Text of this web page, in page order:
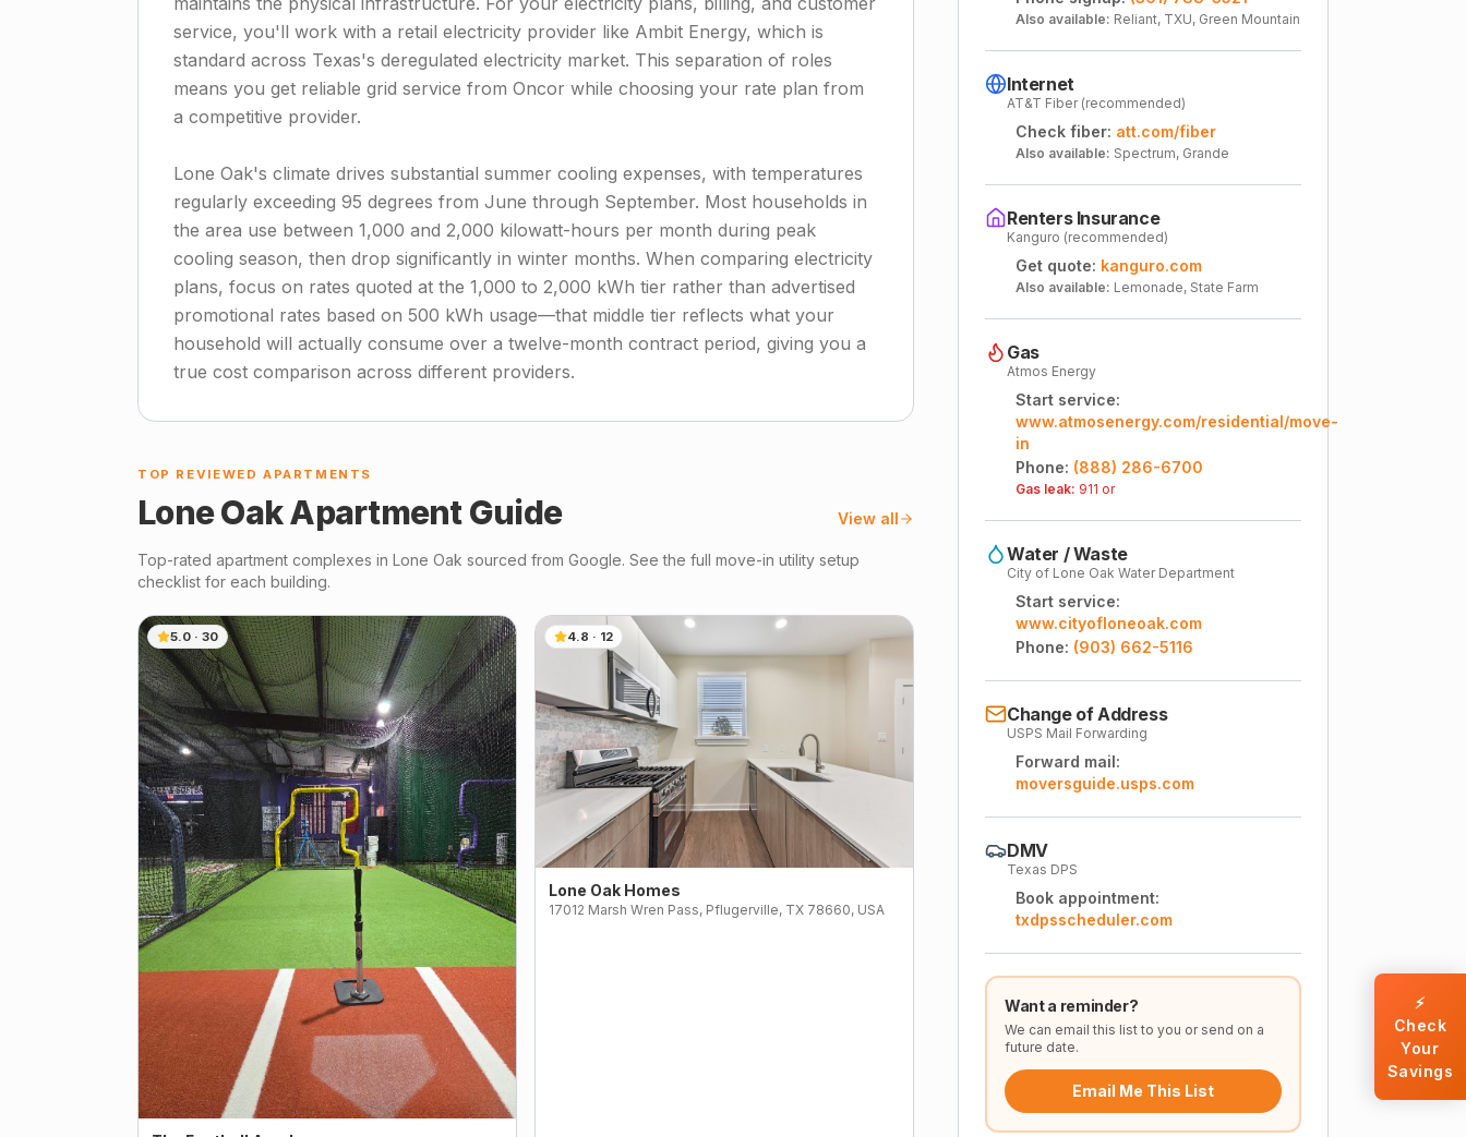
service, you'll work with a retail electricity provider like Ambit Energy, which is
standard across Texas's deregulated electricity market. This separation of roles
means you get reliable grid service from Oncor while choosing your rate plan from
a competitive provider.
Lone Oak's climate drives substantial summer cooling expenses, with temperatures
regularly exceeding 95 degrees from June through September. Most households in
the area use between 1,000 and 2,000 kilowatt-hours per month during peak
cooling season, then drop significantly in winter months. When comparing electricity
plans, focus on rates quoted at the 1,000 to 2,000 kWh tier rather than advertised
promotional rates based on 500 kWh usage—that middle tier reflects what your
household will actually consume over a twelve-month contract period, giving you a
true cost comparison across different providers.
Also available: Reliant, TXU, Green Mountain
Internet
AT&T Fiber (recommended)
Check fiber: att.com/fiber
Also available: Spectrum, Grande
Renters Insurance
Kanguro (recommended)
Get quote: kanguro.com
Also available: Lemonade, State Farm
Gas
Atmos Energy
Start service:
www.atmosenergy.com/residential/move-
in
Phone: (888) 286-6700
Gas leak: 911 or
Water / Waste
City of Lone Oak Water Department
Start service:
www.cityofloneoak.com
Phone: (903) 662-5116
Change of Address
USPS Mail Forwarding
Forward mail:
moversguide.usps.com
DMV
Texas DPS
Book appointment:
txdpsscheduler.com
Want a reminder?
We can email this list to you or send on a
future date.
Email Me This List
TOP REVIEWED APARTMENTS
Lone OakApartment Guide View all
Top-rated apartment complexes in Lone Oak sourced from Google. See the full move-in utility setup
checklist for each building.
5.0 · 30 4.8 · 12
Lone Oak Homes
17012 Marsh Wren Pass, Pflugerville, TX 78660, USA
⚡
Check
Your
Savings